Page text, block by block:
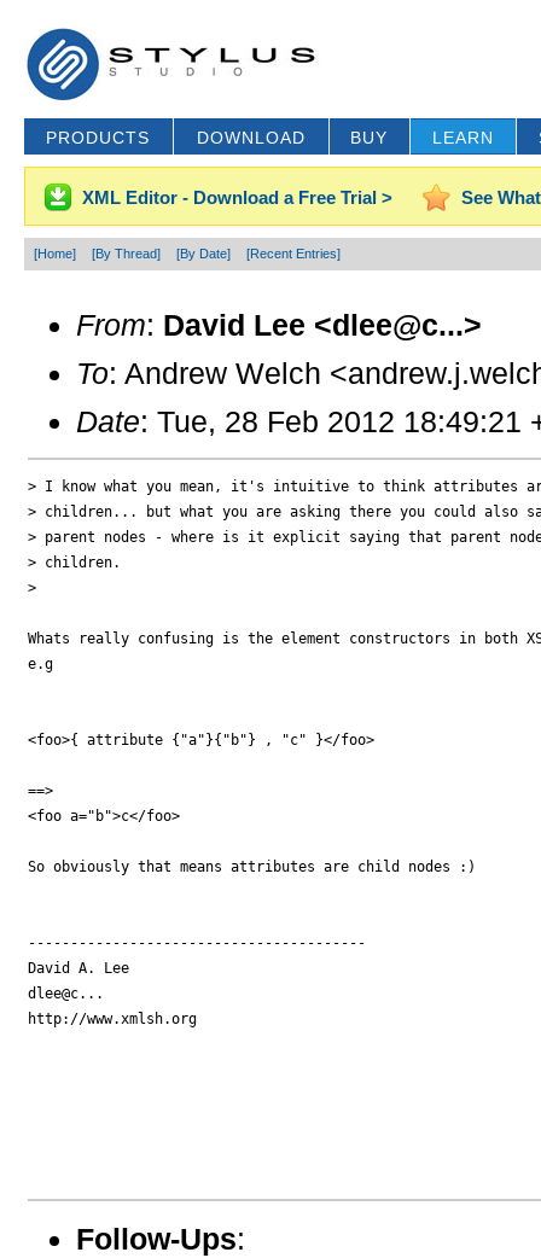
PRODUCTS DOWNLOAD BUY LEARN
XML Editor - Download a Free Trial > See
[Home] [By Thread] [By Date] [Recent Entries]
From: David Lee <dlee@c...>
To: Andrew Welch
Date: Tue, 28 Feb 2012 18:49:21
> I know what you mean, it's intuitive to think attributes
> children... but what you are asking there you could also
> parent nodes - where is it explicit saying that parent
> children.
>
Whats really confusing is the element constructors in both
e.g
<foo>{ attribute {"a"}{"b"} , "c" }</foo>
==>
<foo a="b">c</foo>
So obviously that means attributes are child nodes :)
----------------------------------------
David A. Lee
dlee@c...
http://www.xmlsh.org
Follow-Ups: